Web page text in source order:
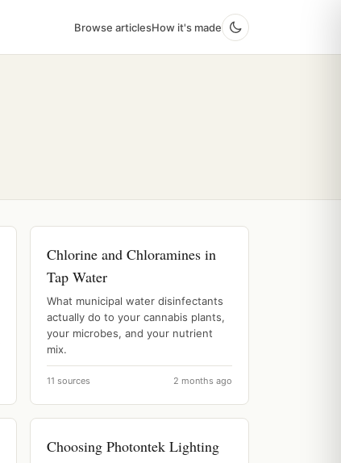
Browse articlesHow it's made
Chlorine and Chloramines in
Tap Water
What municipal water disinfectants
actually do to your cannabis plants,
your microbes, and your nutrient
mix.
11 sources 2 months ago
Choosing Photontek Lighting